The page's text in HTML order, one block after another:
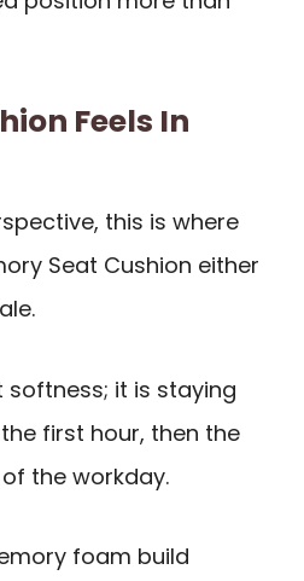
Feels In
this is where
Seat Cushion either
softness; it is staying
first hour, then the
the workday.
foam build